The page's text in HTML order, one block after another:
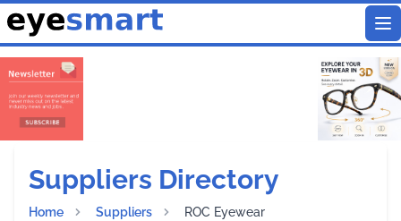
Suppliers Directory
Home Suppliers ROC Eyewear